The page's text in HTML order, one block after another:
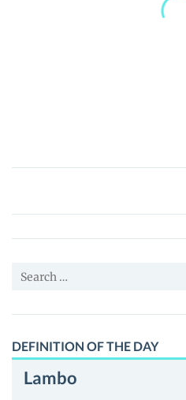
Amber
stock
(xStock)
Price,
and
Guides
Search
DEFINITION OF THE DAY
Lambo